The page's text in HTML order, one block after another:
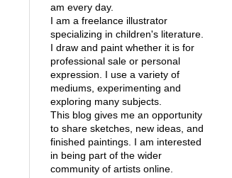
am every day.
I am a freelance illustrator
specializing in children's literature.
I draw and paint whether it is for
professional sale or personal
expression. I use a variety of
mediums, experimenting and
exploring many subjects.
This blog gives me an opportunity
to share sketches, new ideas, and
finished paintings. I am interested
in being part of the wider
community of artists online.